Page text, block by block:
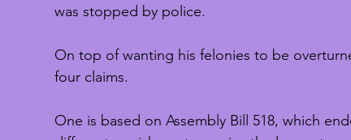
was stopped by police.
On top of wanting his felonies to be
four claims.
One is based on Assembly Bill 518, which